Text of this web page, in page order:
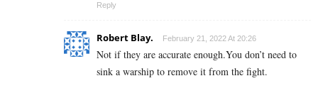
Reply
Robert Blay. February 21, 2022 At 20:26
Not if they are accurate enough.You don’t need to
sink a warship to remove it from the fight.